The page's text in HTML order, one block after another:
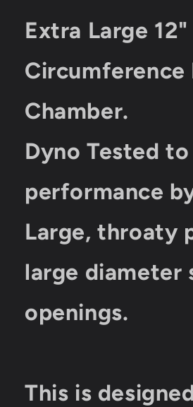
Extra Large 12"
Circumference
Chamber.
Dyno Tested
performance
Large, throaty
large diameter
openings.
This is